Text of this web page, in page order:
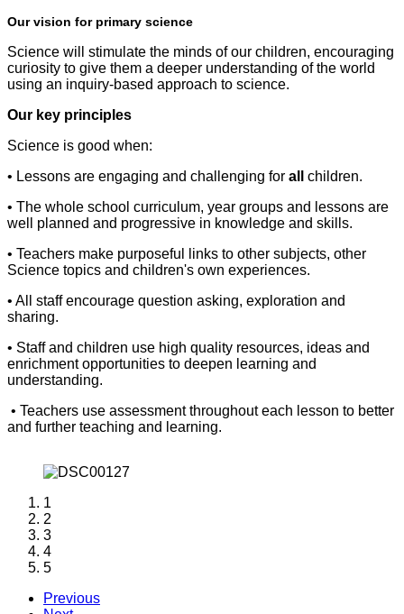
Our vision for primary science
Science will stimulate the minds of our children, encouraging
curiosity to give them a deeper understanding of the world
using an inquiry-based approach to science.
Our key principles
Science is good when:
• Lessons are engaging and challenging for all children.
• The whole school curriculum, year groups and lessons are
well planned and progressive in knowledge and skills.
• Teachers make purposeful links to other subjects, other
Science topics and children's own experiences.
• All staff encourage question asking, exploration and
sharing.
• Staff and children use high quality resources, ideas and
enrichment opportunities to deepen learning and
understanding.
• Teachers use assessment throughout each lesson to better
and further teaching and learning.
1
2
3
4
5
Previous